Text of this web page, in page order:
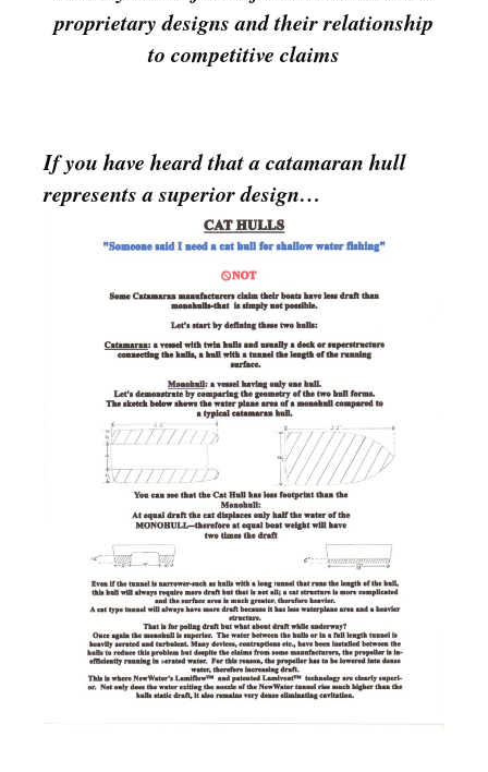
proprietary designs and their relationship
to competitive claims
If you have heard that a catamaran hull
represents a superior design…